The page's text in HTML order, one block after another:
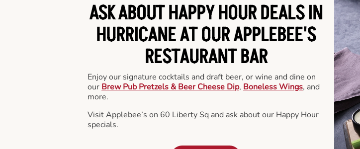
ASK ABOUT HAPPY HOUR DEALS IN
HURRICANE AT OUR APPLEBEE'S
RESTAURANT BAR
Enjoy our signature cocktails and draft beer, or wine and dine on
our Brew Pub Pretzels & Beer Cheese Dip, Boneless Wings, and
more.
Visit Applebee’s on 60 Liberty Sq and ask about our Happy Hour
specials.